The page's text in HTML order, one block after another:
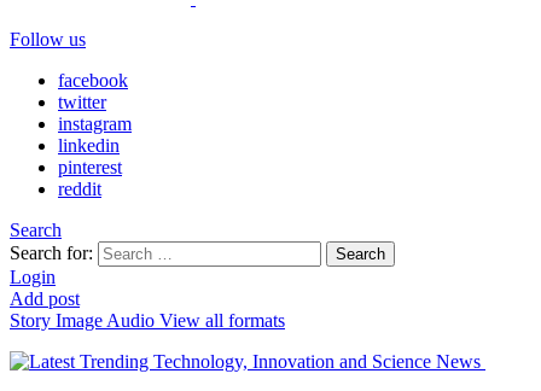
Follow us
facebook
twitter
instagram
linkedin
pinterest
reddit
Search
Search for:
Search
Login
Add post
Story Image Audio View all formats